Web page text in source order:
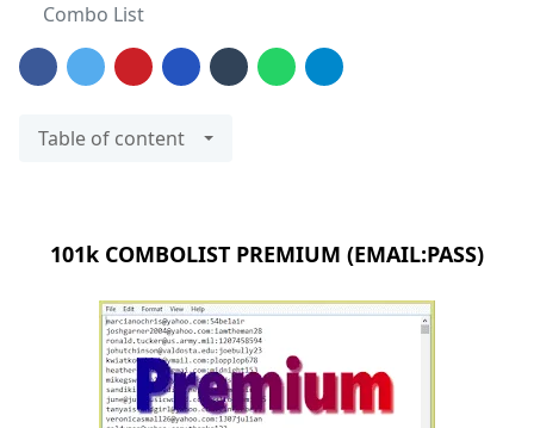
Combo List
Table of content
101k COMBOLIST PREMIUM (EMAIL:PASS)